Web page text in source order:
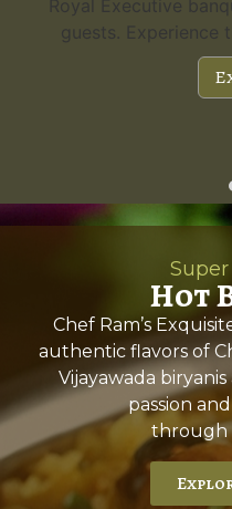
Royal Executive
guests. Experience
Hot
Chef Ram’s
authentic flavors of
Vijayawada biryanis
passion
through